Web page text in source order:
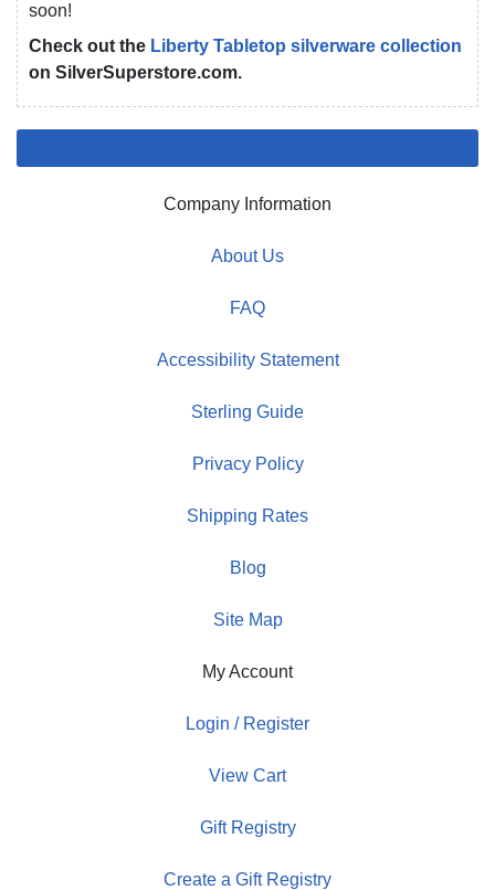
soon!
Check out the Liberty Tabletop silverware collection
on SilverSuperstore.com.
Company Information
About Us
FAQ
Accessibility Statement
Sterling Guide
Privacy Policy
Shipping Rates
Blog
Site Map
My Account
Login / Register
View Cart
Gift Registry
Create a Gift Registry